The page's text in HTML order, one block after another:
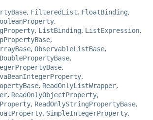
, FilteredList, FloatBinding,
,
, ListBinding, ListExpression,
,
, ObservableListBase,
,
,
,
, ReadOnlyListWrapper,
, ReadOnlyObjectProperty,
, ReadOnlyStringPropertyBase,
, SimpleIntegerProperty,